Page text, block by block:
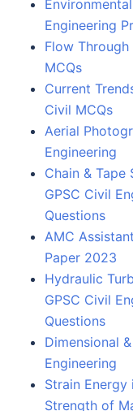
Engineering
Flow Through
MCQs
Current
Civil MCQs
Aerial
Engineering
Chain & Tape
GPSC Civil
Questions
AMC
Paper 2023
Hydraulic
GPSC Civil
Questions
Dimensional
Engineering
Strain Energy
Strength of